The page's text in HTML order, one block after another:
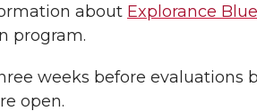
about Explorance Blue
program.
weeks before evaluations
open.